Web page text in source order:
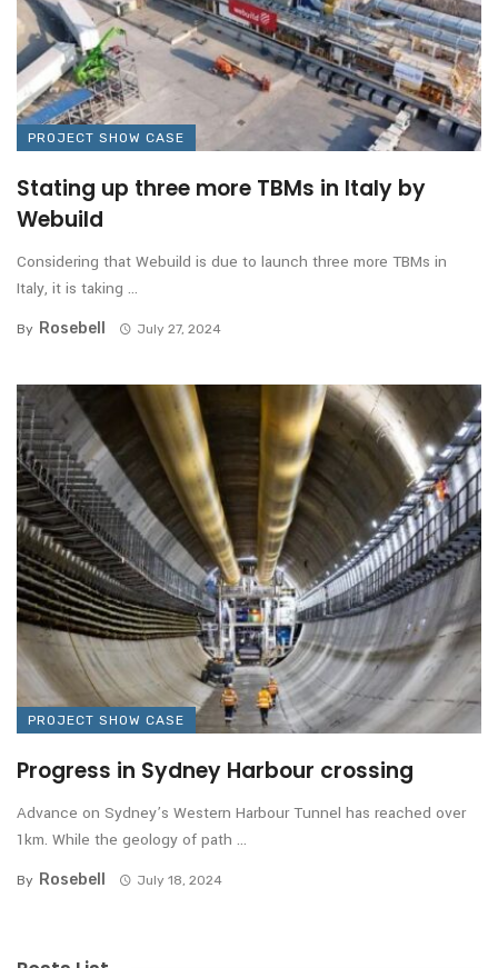
PROJECT SHOW CASE
Stating up three more TBMs in Italy by
Webuild
Considering that Webuild is due to launch three more TBMs in
Italy, it is taking ...
By Rosebell July 27, 2024
PROJECT SHOW CASE
Progress in Sydney Harbour crossing
Advance on Sydney’s Western Harbour Tunnel has reached over
1km. While the geology of path ...
By Rosebell July 18, 2024